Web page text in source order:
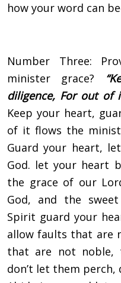
how your word can
Number Three:
minister grace?
diligence, For out of
Keep your heart,
of it flows the
Guard your heart,
God. let your heart
the grace of our
God, and the
Spirit guard your
allow faults that are
that are not noble,
don’t let them perch,